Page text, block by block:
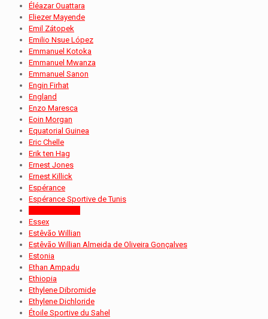
Éléazar Ouattara
Eliezer Mayende
Emil Zátopek
Emilio Nsue López
Emmanuel Kotoka
Emmanuel Mwanza
Emmanuel Sanon
Engin Firhat
England
Enzo Maresca
Eoin Morgan
Equatorial Guinea
Eric Chelle
Erik ten Hag
Ernest Jones
Ernest Killick
Espérance
Espérance Sportive de Tunis
Essex
Estêvão Willian
Estêvão Willian Almeida de Oliveira Gonçalves
Estonia
Ethan Ampadu
Ethiopia
Ethylene Dibromide
Ethylene Dichloride
Étoile Sportive du Sahel